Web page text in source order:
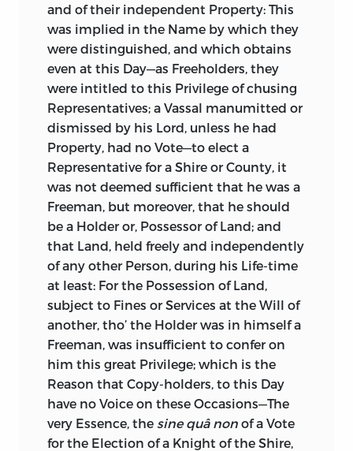
and of their independent Property: This
was implied in the Name by which they
were distinguished, and which obtains
even at this Day—as Freeholders, they
were intitled to this Privilege of chusing
Representatives; a Vassal manumitted or
dismissed by his Lord, unless he had
Property, had no Vote—to elect a
Representative for a Shire or County, it
was not deemed sufficient that he was a
Freeman, but moreover, that he should
be a Holder or, Possessor of Land; and
that Land, held freely and independently
of any other Person, during his Life-time
at least: For the Possession of Land,
subject to Fines or Services at the Will of
another, tho’ the Holder was in himself a
Freeman, was insufficient to confer on
him this great Privilege; which is the
Reason that Copy-holders, to this Day
have no Voice on these Occasions—The
very Essence, the sine quâ non of a Vote
for the Election of a Knight of the Shire,